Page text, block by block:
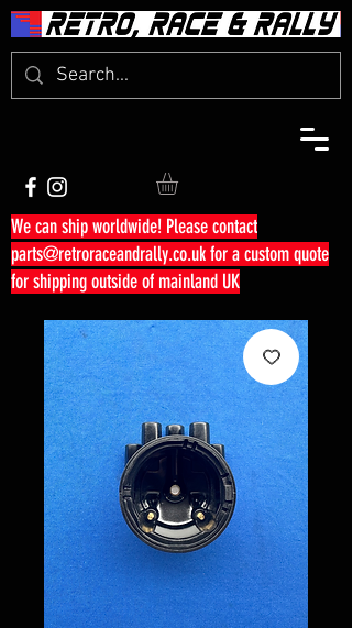
We can ship worldwide! Please contact
parts@retroraceandrally.co.ukfor a custom quote
for shipping outside of mainland UK